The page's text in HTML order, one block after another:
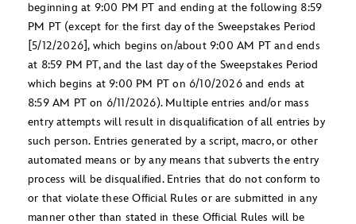
beginning at 9:00 PM PT and ending at the following 8:59
PM PT (except for the first day of the Sweepstakes Period
[5/12/2026], which begins on/about 9:00 AM PT and ends
at 8:59 PM PT, and the last day of the Sweepstakes Period
which begins at 9:00 PM PT on 6/10/2026 and ends at
8:59 AM PT on 6/11/2026). Multiple entries and/or mass
entry attempts will result in disqualification of all entries by
such person. Entries generated by a script, macro, or other
automated means or by any means that subverts the entry
process will be disqualified. Entries that do not conform to
or that violate these Official Rules or are submitted in any
manner other than stated in these Official Rules will be